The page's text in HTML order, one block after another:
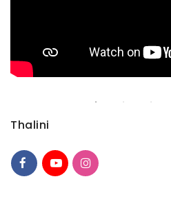
Thalini